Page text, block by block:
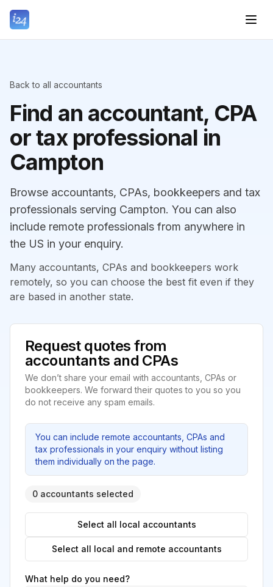
Back to all accountants
Find an accountant, CPA
or tax professional in
Campton
Browse accountants, CPAs, bookkeepers and tax
professionals serving Campton. You can also
include remote professionals from anywhere in
the US in your enquiry.
Many accountants, CPAs and bookkeepers work
remotely, so you can choose the best fit even if they
are based in another state.
Request quotes from
accountants and CPAs
We don’t share your email with accountants, CPAs or
bookkeepers. We forward their quotes to you so you
do not receive any spam emails.
You can include remote accountants, CPAs and
tax professionals in your enquiry without listing
them individually on the page.
0 accountants selected
Select all local accountants
Select all local and remote accountants
What help do you need?